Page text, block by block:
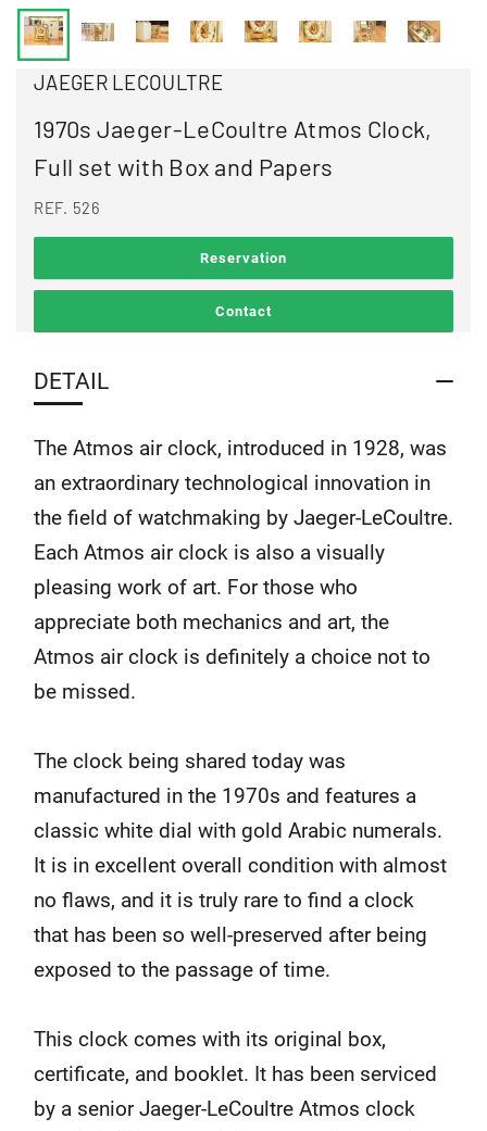
JAEGER LECOULTRE
1970s Jaeger-LeCoultre Atmos Clock,
Full set with Box and Papers
REF. 526
Reservation
Contact
DETAIL
The Atmos air clock, introduced in 1928, was
an extraordinary technological innovation in
the field of watchmaking by Jaeger-LeCoultre.
Each Atmos air clock is also a visually
pleasing work of art. For those who
appreciate both mechanics and art, the
Atmos air clock is definitely a choice not to
be missed.
The clock being shared today was
manufactured in the 1970s and features a
classic white dial with gold Arabic numerals.
It is in excellent overall condition with almost
no flaws, and it is truly rare to find a clock
that has been so well-preserved after being
exposed to the passage of time.
This clock comes with its original box,
certificate, and booklet. It has been serviced
by a senior Jaeger-LeCoultre Atmos clock